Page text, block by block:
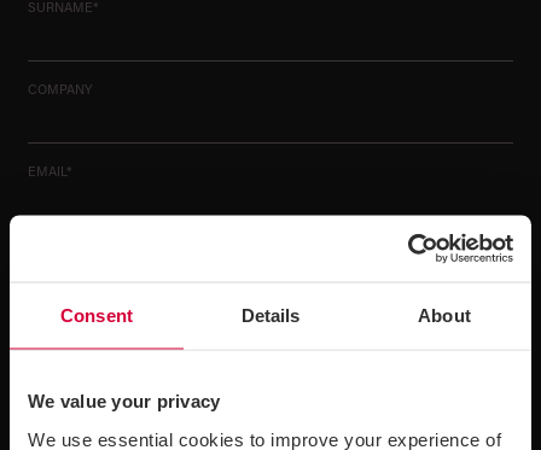
Consent Details About
We value your privacy
We use essential cookies to improve your experience of
SURNAME*
COMPANY
EMAIL*
update services you have selected and any other materials and information
believes will be of interest to you. You are free to withdraw your consent at